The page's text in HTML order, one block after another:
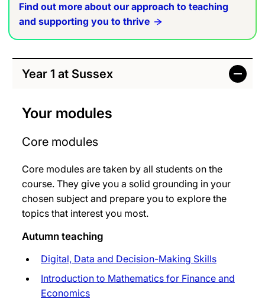
Find out more about our approach to teaching
and supporting you to thrive
Year 1 at Sussex
Your modules
Core modules
Core modules are taken by all students on the
course. They give you a solid grounding in your
chosen subject and prepare you to explore the
topics that interest you most.
Autumn teaching
Digital, Data and Decision-Making Skills
Introduction to Mathematics for Finance and
Economics